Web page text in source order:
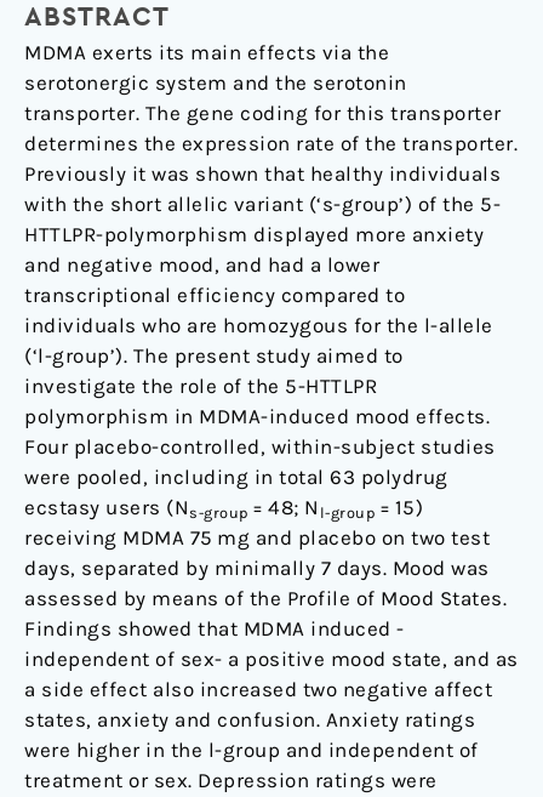
ABSTRACT
MDMA exerts its main effects via the
serotonergic system and the serotonin
transporter. The gene coding for this transporter
determines the expression rate of the transporter.
Previously it was shown that healthy individuals
with the short allelic variant (‘s-group’) of the 5-
HTTLPR-polymorphism displayed more anxiety
and negative mood, and had a lower
transcriptional efficiency compared to
individuals who are homozygous for the l-allele
(‘l-group’). The present study aimed to
investigate the role of the 5-HTTLPR
polymorphism in MDMA-induced mood effects.
Four placebo-controlled, within-subject studies
were pooled, including in total 63 polydrug
ecstasy users (Ns-group = 48; N l-group = 15)
receiving MDMA 75 mg and placebo on two test
days, separated by minimally 7 days. Mood was
assessed by means of the Profile of Mood States.
Findings showed that MDMA induced -
independent of sex- a positive mood state, and as
a side effect also increased two negative affect
states, anxiety and confusion. Anxiety ratings
were higher in the l-group and independent of
treatment or sex. Depression ratings were
users
homozygous
for
the
l-
allele
of
the
serotonin
transporter